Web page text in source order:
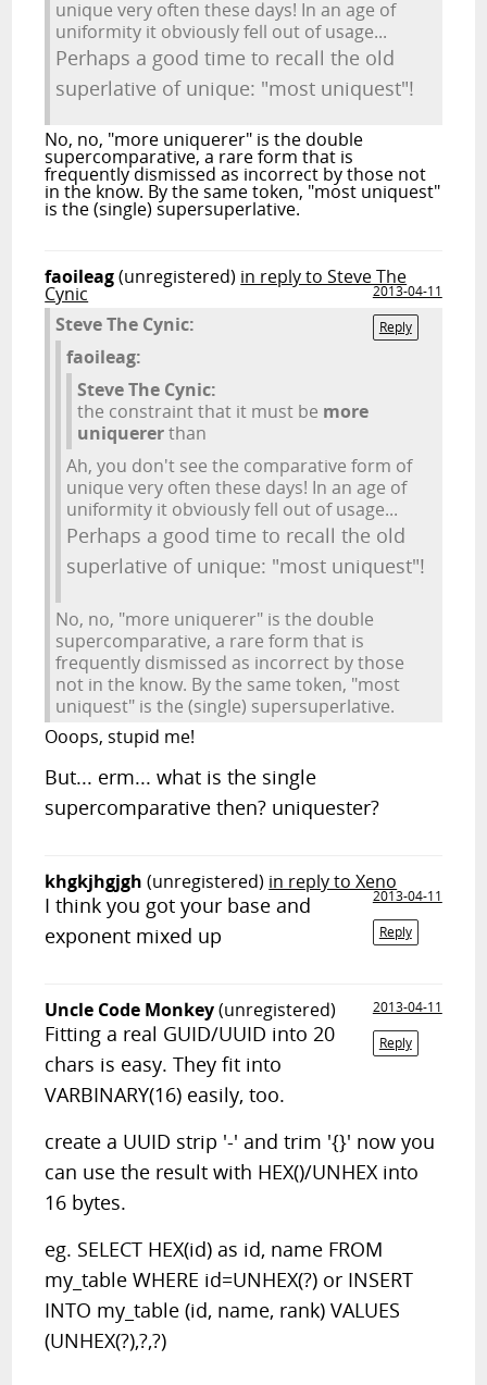
unique very often these days! In an age of
uniformity it obviously fell out of usage...
Perhaps a good time to recall the old
superlative of unique: "most uniquest"!
No, no, "more uniquerer" is the double
supercomparative, a rare form that is
frequently dismissed as incorrect by those not
in the know. By the same token, "most uniquest"
is the (single) supersuperlative.
faoileag(unregistered) in reply to Steve The
Cynic
2013-04-11
Reply
Steve The Cynic:
faoileag:
Steve The Cynic:
the constraint that it must be more
uniquererthan
Ah, you don't see the comparative form of
unique very often these days! In an age of
uniformity it obviously fell out of usage...
Perhaps a good time to recall the old
superlative of unique: "most uniquest"!
No, no, "more uniquerer" is the double
supercomparative, a rare form that is
frequently dismissed as incorrect by those
not in the know. By the same token, "most
uniquest" is the (single) supersuperlative.
Ooops, stupid me!
But... erm... what is the single
supercomparative then? uniquester?
khgkjhgjgh (unregistered) in reply to Xeno
2013-04-11
Reply
I think you got your base and
exponent mixed up
Uncle Code Monkey(unregistered)
2013-04-11
Reply
Fitting a real GUID/UUID into 20
chars is easy. They fit into
VARBINARY(16) easily, too.
create a UUID strip '-' and trim '{}' now you
can use the result with HEX()/UNHEX into
16 bytes.
eg. SELECT HEX(id) as id, name FROM
my_table WHERE id=UNHEX(?) or INSERT
INTO my_table (id, name, rank) VALUES
(UNHEX(?),?,?)